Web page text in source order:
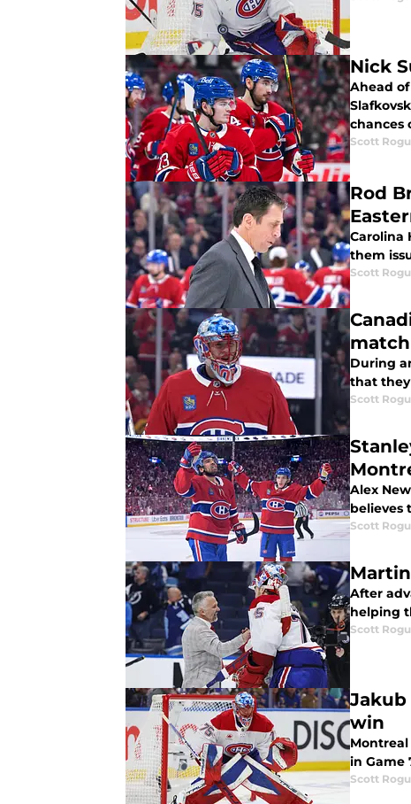
Nick
Ahead
chances
Scott
Rod
Carolina
them
Scott
During
that they
Scott
Alex
believes
Scott
After
helping
Scott
win
in Game
Scott